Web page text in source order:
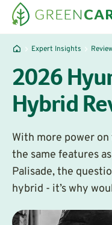
Expert Insights
2026
Hybrid
With more power
the same features
Palisade, the
hybrid - it’s why